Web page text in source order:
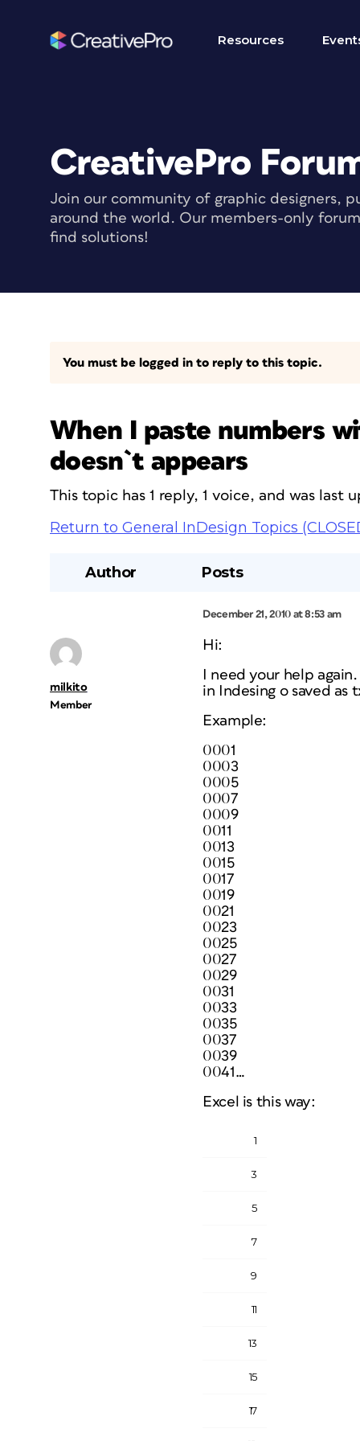
Resources
CreativePro
Join our community of graphic designers,
around the world. Our members-only
find solutions!
You must be logged in to reply to this topic.
When I paste numbers
doesn`t appears
This topic has 1 reply, 1 voice, and was last
Return to General InDesign Topics
Author Posts
December 21, 2010 at 8:53 am
milkito
Member
Hi:
I need your help
in Indesing o saved as
Example:
0001
0003
0005
0007
0009
0011
0013
0015
0017
0019
0021
0023
0025
0027
0029
0031
0033
0035
0037
0039
0041…
Excel is this way:
1
3
5
7
9
11
13
15
17